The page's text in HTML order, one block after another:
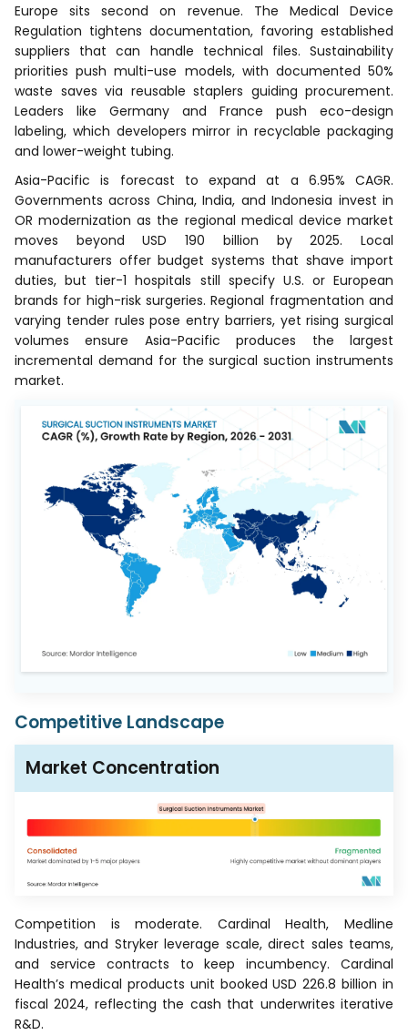
Europe sits second on revenue. The Medical Device
Regulation tightens documentation, favoring established
suppliers that can handle technical files. Sustainability
priorities push multi-use models, with documented 50%
waste saves via reusable staplers guiding procurement.
Leaders like Germany and France push eco-design
labeling, which developers mirror in recyclable packaging
and lower-weight tubing.
Asia-Pacific is forecast to expand at a 6.95% CAGR.
Governments across China, India, and Indonesia invest in
OR modernization as the regional medical device market
moves beyond USD 190 billion by 2025. Local
manufacturers offer budget systems that shave import
duties, but tier-1 hospitals still specify U.S. or European
brands for high-risk surgeries. Regional fragmentation and
varying tender rules pose entry barriers, yet rising surgical
volumes ensure Asia-Pacific produces the largest
incremental demand for the surgical suction instruments
market.
Competitive Landscape
Market Concentration
Competition is moderate. Cardinal Health, Medline
Industries, and Stryker leverage scale, direct sales teams,
and service contracts to keep incumbency. Cardinal
Health’s medical products unit booked USD 226.8 billion in
fiscal 2024, reflecting the cash that underwrites iterative
R&D.